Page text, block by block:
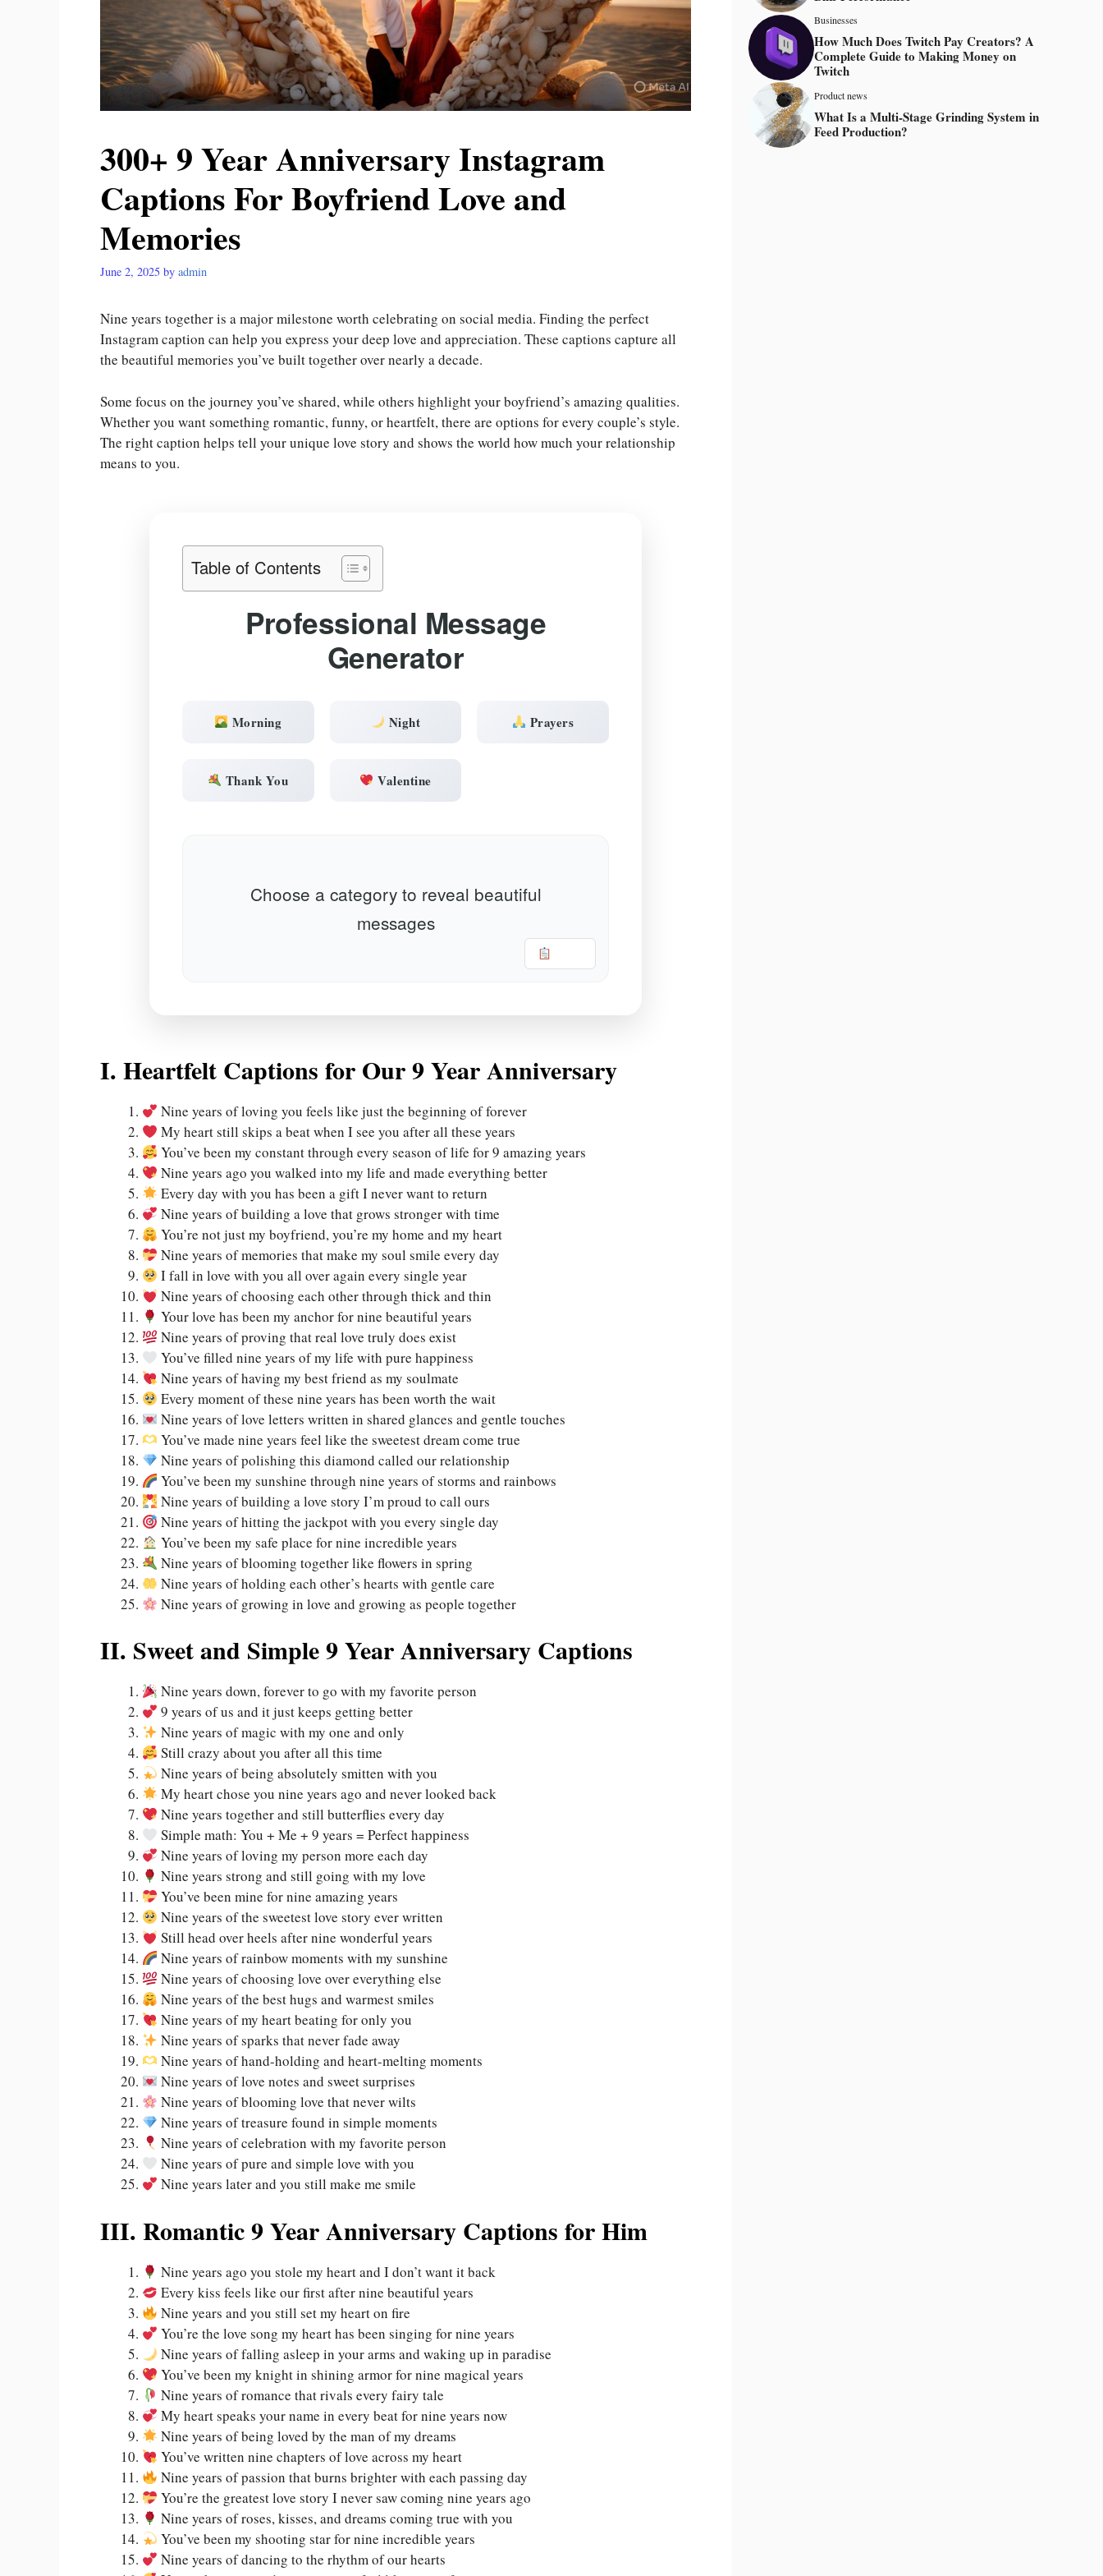
300+ 9 Year Anniversary Instagram
Captions For Boyfriend Love and
Memories
June 2, 2025 by admin
Nine years together is a major milestone worth celebrating on social media. Finding the perfect
Instagram caption can help you express your deep love and appreciation. These captions capture all
the beautiful memories you’ve built together over nearly a decade.
Some focus on the journey you’ve shared, while others highlight your boyfriend’s amazing qualities.
Whether you want something romantic, funny, or heartfelt, there are options for every couple’s style.
The right caption helps tell your unique love story and shows the world how much your relationship
means to you.
Table of Contents
Professional Message
Generator
Morning Night Prayers
Thank You Valentine
Choose a category to reveal beautiful
messages
I. Heartfelt Captions for Our 9 Year Anniversary
Nine years of loving you feels like just the beginning of forever
My heart still skips a beat when I see you after all these years
You’ve been my constant through every season of life for 9 amazing years
Nine years ago you walked into my life and made everything better
Every day with you has been a gift I never want to return
Nine years of building a love that grows stronger with time
You’re not just my boyfriend, you’re my home and my heart
Nine years of memories that make my soul smile every day
I fall in love with you all over again every single year
Nine years of choosing each other through thick and thin
Your love has been my anchor for nine beautiful years
Nine years of proving that real love truly does exist
You’ve filled nine years of my life with pure happiness
Nine years of having my best friend as my soulmate
Every moment of these nine years has been worth the wait
Nine years of love letters written in shared glances and gentle touches
You’ve made nine years feel like the sweetest dream come true
Nine years of polishing this diamond called our relationship
You’ve been my sunshine through nine years of storms and rainbows
Nine years of building a love story I’m proud to call ours
Nine years of hitting the jackpot with you every single day
You’ve been my safe place for nine incredible years
Nine years of blooming together like flowers in spring
Nine years of holding each other’s hearts with gentle care
Nine years of growing in love and growing as people together
II. Sweet and Simple 9 Year Anniversary Captions
Nine years down, forever to go with my favorite person
9 years of us and it just keeps getting better
Nine years of magic with my one and only
Still crazy about you after all this time
Nine years of being absolutely smitten with you
My heart chose you nine years ago and never looked back
Nine years together and still butterflies every day
Simple math: You + Me + 9 years = Perfect happiness
Nine years of loving my person more each day
Nine years strong and still going with my love
You’ve been mine for nine amazing years
Nine years of the sweetest love story ever written
Still head over heels after nine wonderful years
Nine years of rainbow moments with my sunshine
Nine years of choosing love over everything else
Nine years of the best hugs and warmest smiles
Nine years of my heart beating for only you
Nine years of sparks that never fade away
Nine years of hand-holding and heart-melting moments
Nine years of love notes and sweet surprises
Nine years of blooming love that never wilts
Nine years of treasure found in simple moments
Nine years of celebration with my favorite person
Nine years of pure and simple love with you
Nine years later and you still make me smile
III. Romantic 9 Year Anniversary Captions for Him
Nine years ago you stole my heart and I don’t want it back
Every kiss feels like our first after nine beautiful years
Nine years and you still set my heart on fire
You’re the love song my heart has been singing for nine years
Nine years of falling asleep in your arms and waking up in paradise
You’ve been my knight in shining armor for nine magical years
Nine years of romance that rivals every fairy tale
My heart speaks your name in every beat for nine years now
Nine years of being loved by the man of my dreams
You’ve written nine chapters of love across my heart
Nine years of passion that burns brighter with each passing day
You’re the greatest love story I never saw coming nine years ago
Nine years of roses, kisses, and dreams coming true with you
You’ve been my shooting star for nine incredible years
Nine years of dancing to the rhythm of our hearts
Businesses
How Much Does Twitch Pay Creators? A
Complete Guide to Making Money on
Twitch
Product news
What Is a Multi-Stage Grinding System in
Feed Production?